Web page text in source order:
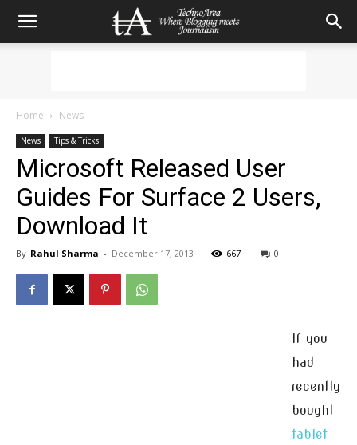
Home News
News Tips & Tricks
Microsoft Released User
Guides For Surface 2 Users,
Download It
By Rahul Sharma - December 17, 2013 667 0
If you
had
recently
bought
tablet